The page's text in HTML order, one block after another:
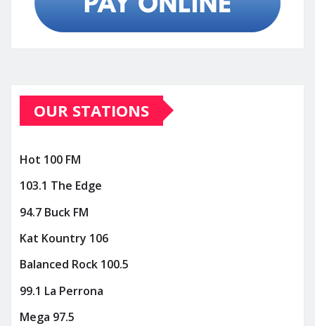
OUR STATIONS
Hot 100 FM
103.1 The Edge
94.7 Buck FM
Kat Kountry 106
Balanced Rock 100.5
99.1 La Perrona
Mega 97.5